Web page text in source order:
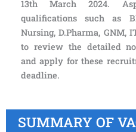
13th March 2024.
qualifications such as
Nursing, D.Pharma, GNM,
to review the detailed
and apply for these
deadline.
SUMMARY OF